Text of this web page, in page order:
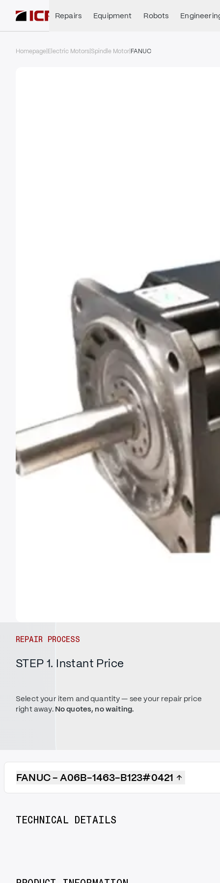
Repairs Equipment Robots
Homepage Electric Motors Spindle Motor FANUC
REPAIR PROCESS
STEP 1. Instant Price
Select your item and quantity — see your repair price
right away. No quotes, no waiting.
FANUC - A06B-1463-B123#0421
TECHNICAL DETAILS